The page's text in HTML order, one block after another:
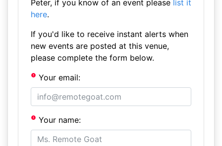
Peter, if you know of an event please list it
here.
If you'd like to receive instant alerts when
new events are posted at this venue,
please complete the form below.
Your email:
Your name: